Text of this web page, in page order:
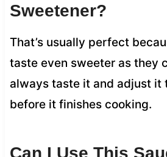
Sweetener?
That’s usually perfect
taste even sweeter as they
always taste it and adjust it
before it finishes cooking.
Can I Use This